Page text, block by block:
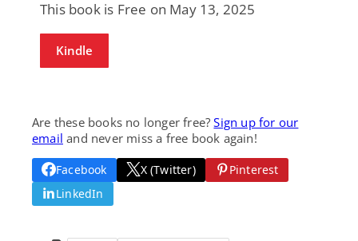
This book is Free on May 13, 2025
Kindle
Are these books no longer free?Sign up for our
email and never miss a free book again!
Facebook X (Twitter)
Pinterest
LinkedIn